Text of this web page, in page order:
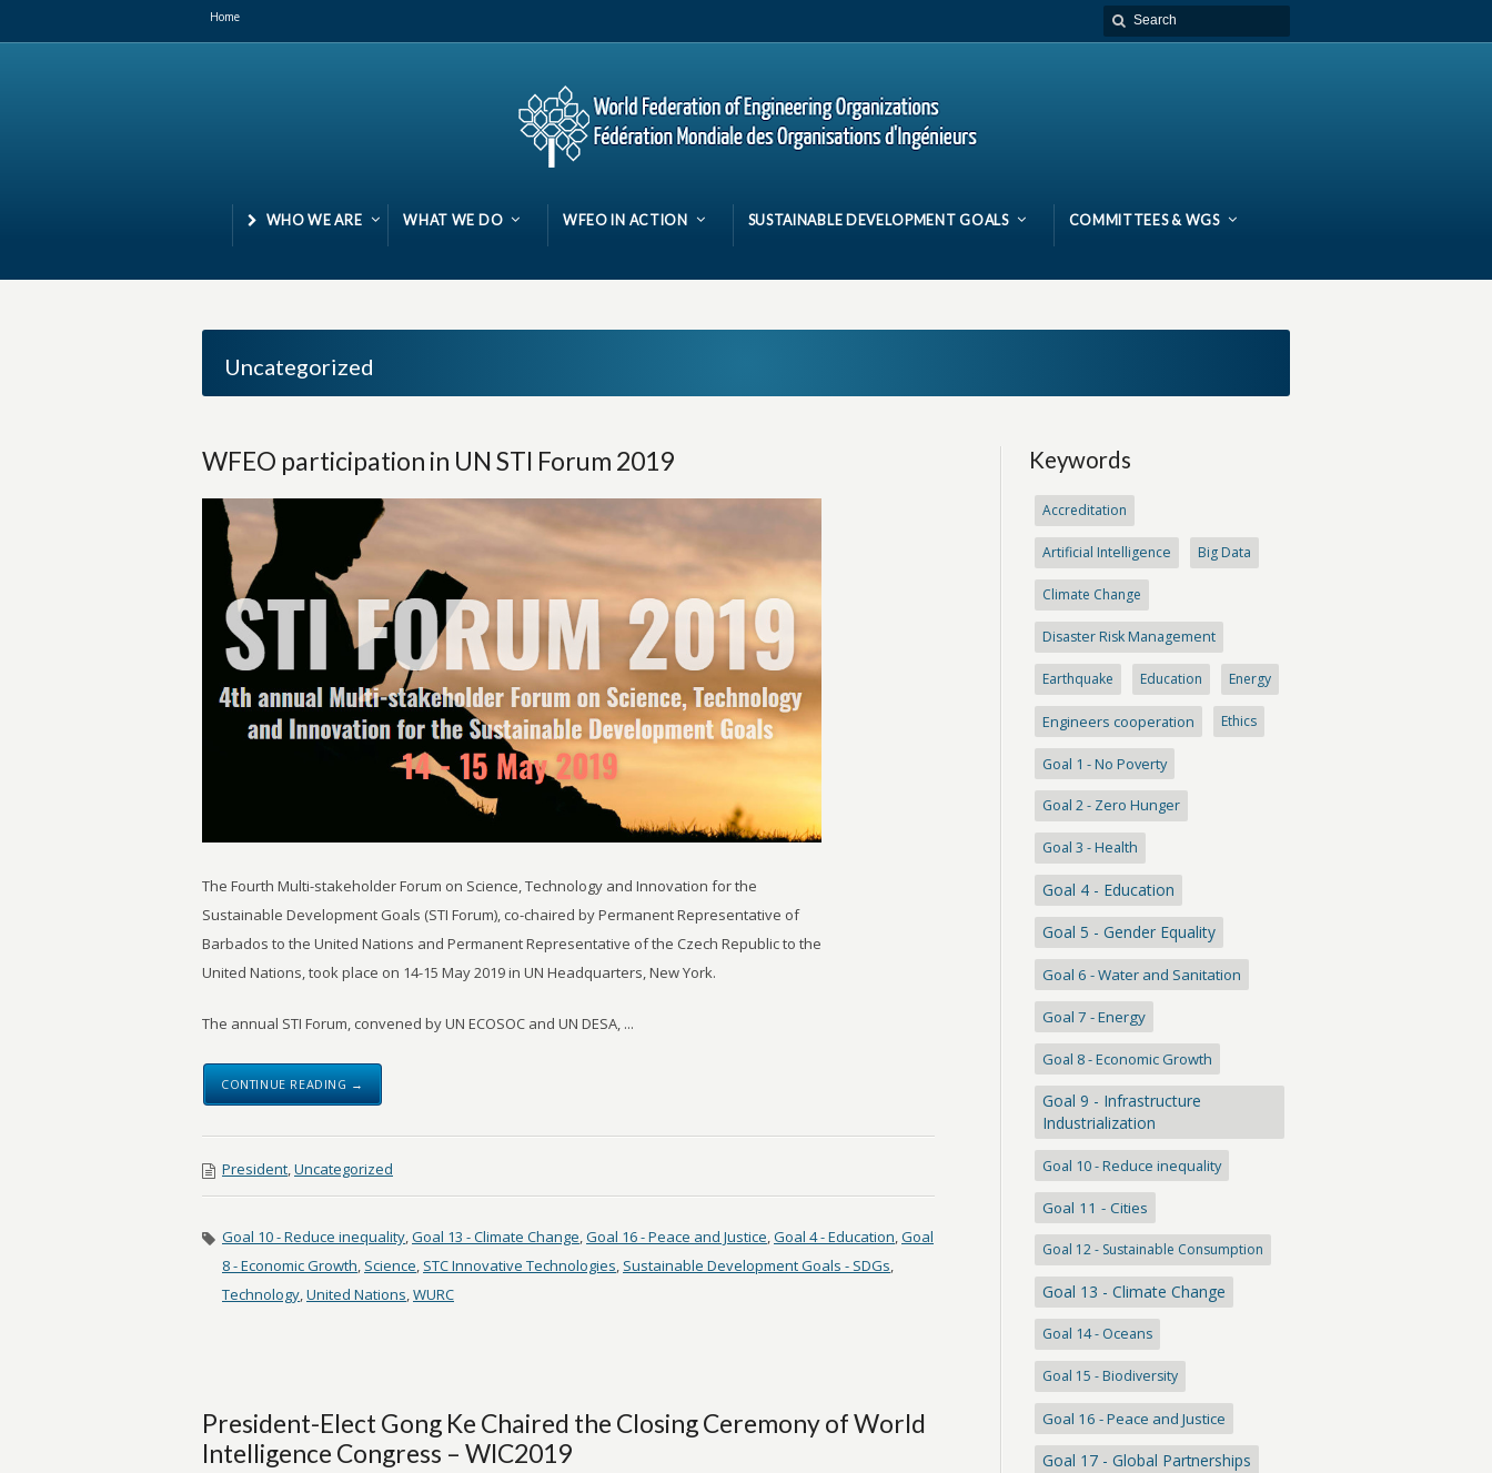
Home
WHO WE ARE WHAT WE DO WFEO IN ACTION SUSTAINABLE DEVELOPMENT GOALS COMMITTEES & WGS
Uncategorized
WFEO participation in UN STI Forum 2019
The Fourth Multi-stakeholder Forum on Science, Technology and Innovation for the
Sustainable Development Goals (STI Forum), co-chaired by Permanent Representative of
Barbados to the United Nations and Permanent Representative of the Czech Republic to the
United Nations, took place on 14-15 May 2019 in UN Headquarters, New York.
The annual STI Forum, convened by UN ECOSOC and UN DESA, ...
CONTINUE READING →
President,Uncategorized
Goal 10 - Reduce inequality,Goal 13 - Climate Change,Goal 16 - Peace and Justice,Goal 4 - Education,Goal
8 - Economic Growth, Science, STC Innovative Technologies, Sustainable Development Goals - SDGs,
Technology,United Nations,WURC
President-Elect Gong Ke Chaired the Closing Ceremony of World
Intelligence Congress – WIC2019
Keywords
Accreditation
Artificial Intelligence Big Data
Climate Change
Disaster Risk Management
Earthquake Education Energy
Engineers cooperation Ethics
Goal 1 - No Poverty
Goal 2 - Zero Hunger
Goal 3 - Health
Goal 4 - Education
Goal 5 - Gender Equality
Goal 6 - Water and Sanitation
Goal 7 - Energy
Goal 8 - Economic Growth
Goal 9 - Infrastructure
Industrialization
Goal 10 - Reduce inequality
Goal 11 - Cities
Goal 12 - Sustainable Consumption
Goal 13 - Climate Change
Goal 14 - Oceans
Goal 15 - Biodiversity
Goal 16 - Peace and Justice
Goal 17 - Global Partnerships